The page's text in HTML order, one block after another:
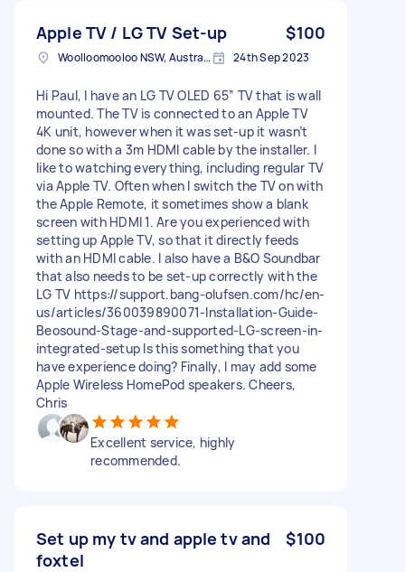
Apple TV / LG TV Set-up $100
Woolloomooloo NSW, Australia 24th Sep 2023
Hi Paul, I have an LG TV OLED 65” TV that is wall
mounted. The TV is connected to an Apple TV
4K unit, however when it was set-up it wasn’t
done so with a 3m HDMI cable by the installer. I
like to watching everything, including regular TV
via Apple TV. Often when I switch the TV on with
the Apple Remote, it sometimes show a blank
screen with HDMI 1. Are you experienced with
setting up Apple TV, so that it directly feeds
with an HDMI cable. I also have a B&O Soundbar
that also needs to be set-up correctly with the
LG TV https://support.bang-olufsen.com/hc/en-
us/articles/360039890071-Installation-Guide-
Beosound-Stage-and-supported-LG-screen-in-
integrated-setup Is this something that you
have experience doing? Finally, I may add some
Apple Wireless HomePod speakers. Cheers,
Chris
Excellent service, highly
recommended.
Set up my tv and apple tv and
foxtel
$100